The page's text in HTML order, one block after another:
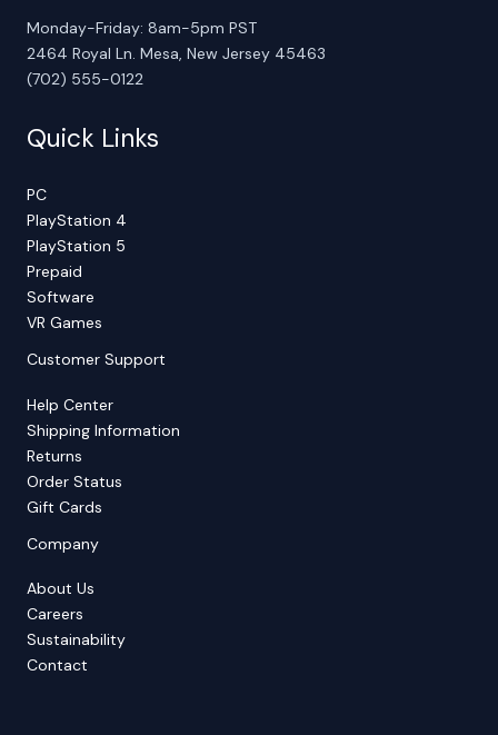
Monday-Friday: 8am-5pm PST
2464 Royal Ln. Mesa, New Jersey 45463
(702) 555-0122
Quick Links
PC
PlayStation 4
PlayStation 5
Prepaid
Software
VR Games
Customer Support
Help Center
Shipping Information
Returns
Order Status
Gift Cards
Company
About Us
Careers
Sustainability
Contact